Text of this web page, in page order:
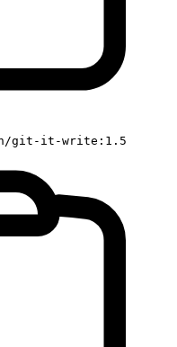
git-it-write:1.5